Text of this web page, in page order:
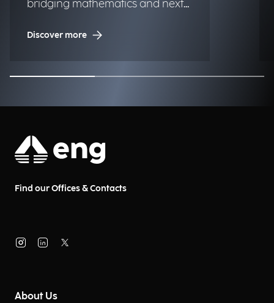
bridging mathematics and next-
Discover more
Find our Offices & Contacts
About Us